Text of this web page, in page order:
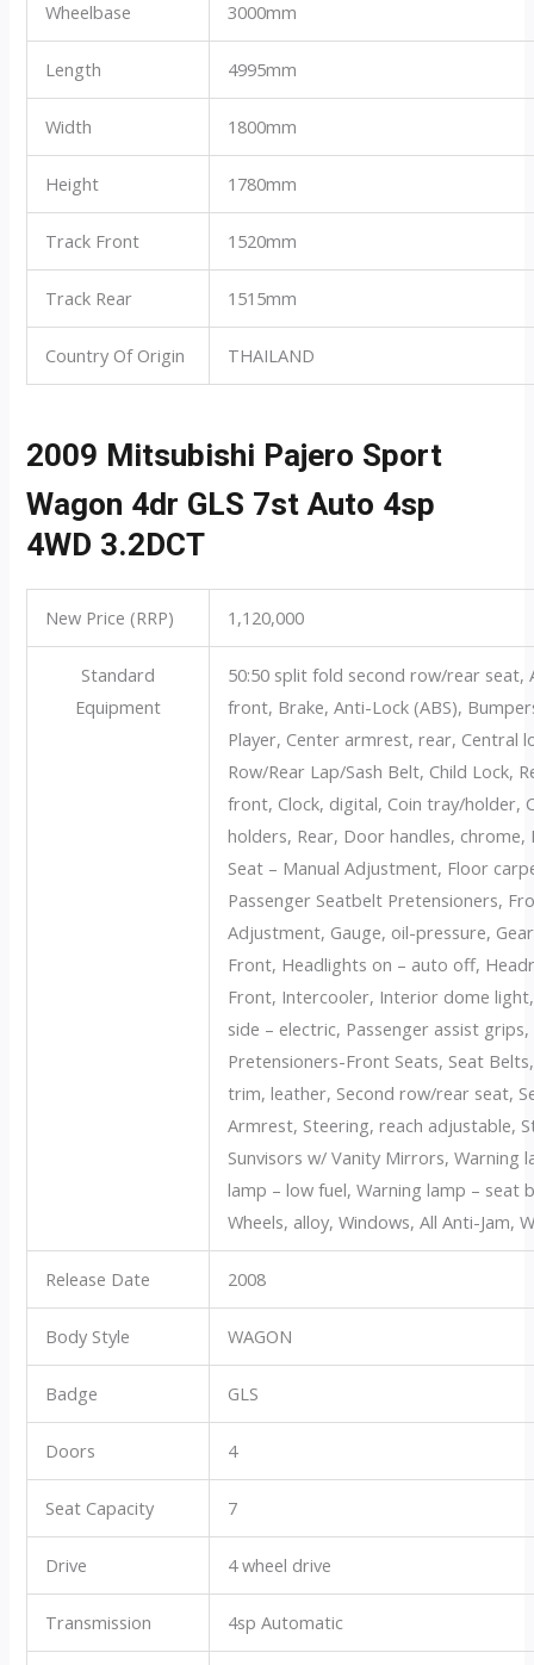
Wheelbase 3000mm
Length 4995mm
Width 1800mm
Height 1780mm
Track Front 1520mm
Track Rear 1515mm
Country Of Origin THAILAND
2009 Mitsubishi Pajero Sport
Wagon 4dr GLS 7st Auto 4sp
4WD 3.2DCT
New Price (RRP) 1,120,000
Standard
Equipment
50:50 split fold second row/rear seat,
front, Brake, Anti-Lock (ABS),
Player, Center armrest, rear, Central
Row/Rear Lap/Sash Belt, Child Lock,
front, Clock, digital, Coin tray/holder,
holders, Rear, Door handles, chrome,
Seat – Manual Adjustment, Floor
Passenger Seatbelt Pretensioners,
Adjustment, Gauge, oil-pressure,
Front, Headlights on – auto off,
Front, Intercooler, Interior dome
side – electric, Passenger assist
Pretensioners-Front Seats, Seat
trim, leather, Second row/rear seat,
Armrest, Steering, reach adjustable,
Sunvisors w/ Vanity Mirrors, Warning
lamp – low fuel, Warning lamp – seat
Wheels, alloy, Windows, All Anti-Jam,
Release Date 2008
Body Style WAGON
Badge GLS
Doors 4
Seat Capacity 7
Drive 4 wheel drive
Transmission 4sp Automatic